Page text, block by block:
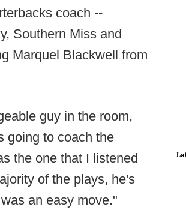
coach --
Southern Miss and
Marquel Blackwell from
guy in the room,
going to coach the
the one that I listened
of the plays, he's
an easy move."